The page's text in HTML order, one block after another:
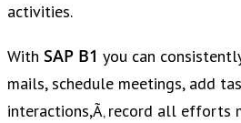
activities.
With SAP B1 you can
mails, schedule meetings, add
interactions,Ã‚ record all efforts